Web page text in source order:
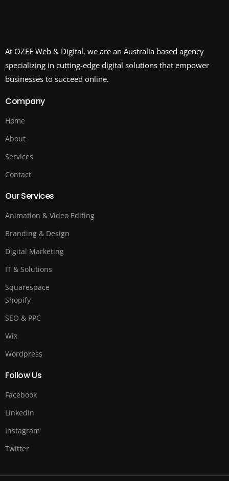
At OZEE Web & Digital, we are an Australia based agency
specializing in cutting-edge digital solutions that empower
businesses to succeed online.
Company
Home
About
Services
Contact
Our Services
Animation & Video Editing
Branding & Design
Digital Marketing
IT & Solutions
Squarespace
Shopify
SEO & PPC
Wix
Wordpress
Follow Us
Facebook
LinkedIn
Instagram
Twitter
Free Quote